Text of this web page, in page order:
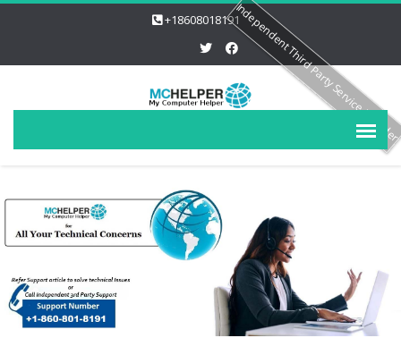
+18608018191Independent Third Party Service